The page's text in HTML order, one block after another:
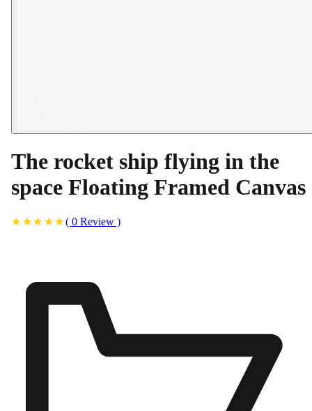
The rocket ship flying in the
space Floating Framed Canvas
( 0 Review )